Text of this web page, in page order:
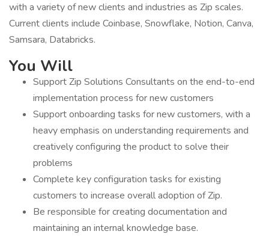
with a variety of new clients and industries as Zip scales.
Current clients include Coinbase, Snowflake, Notion, Canva,
Samsara, Databricks.
You Will
Support Zip Solutions Consultants on the end-to-end
implementation process for new customers
Support onboarding tasks for new customers, with a
heavy emphasis on understanding requirements and
creatively configuring the product to solve their
problems
Complete key configuration tasks for existing
customers to increase overall adoption of Zip.
Be responsible for creating documentation and
maintaining an internal knowledge base.